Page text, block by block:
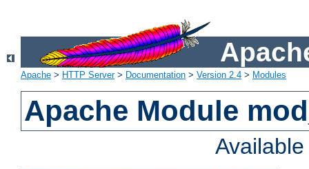
Apache > HTTP Server> Documentation > Version 2.4 > Modules
Apache Module